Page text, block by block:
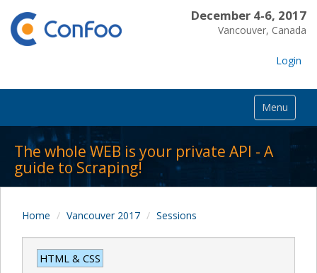
December 4-6, 2017
Vancouver, Canada
Login
Menu
The whole WEB is your private API - A
guide to Scraping!
Home Vancouver 2017 Sessions
HTML & CSS